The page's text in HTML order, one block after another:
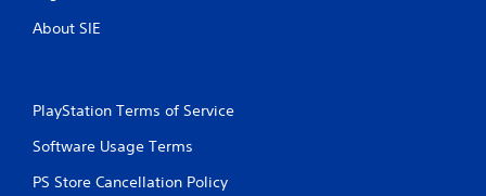
About SIE
PlayStation Terms of Service
Software Usage Terms
PS Store Cancellation Policy